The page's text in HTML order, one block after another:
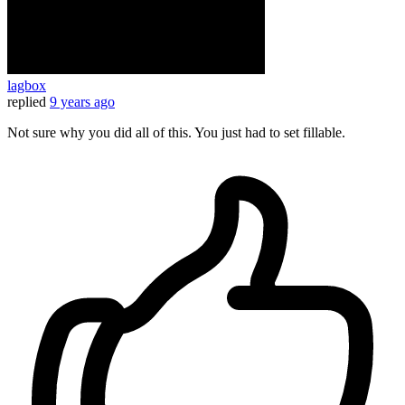
lagbox
replied 9 years ago
Not sure why you did all of this. You just had to set fillable.